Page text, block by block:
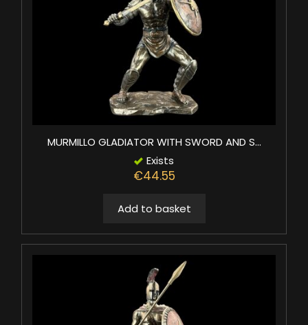
MURMILLO GLADIATOR WITH SWORD AND S...
Exists
€44.55
Add to basket